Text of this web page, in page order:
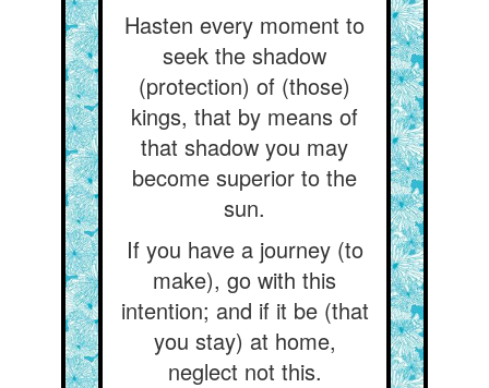
Hasten every moment to
seek the shadow
(protection) of (those)
kings, that by means of
that shadow you may
become superior to the
sun.
If you have a journey (to
make), go with this
intention; and if it be (that
you stay) at home,
neglect not this.